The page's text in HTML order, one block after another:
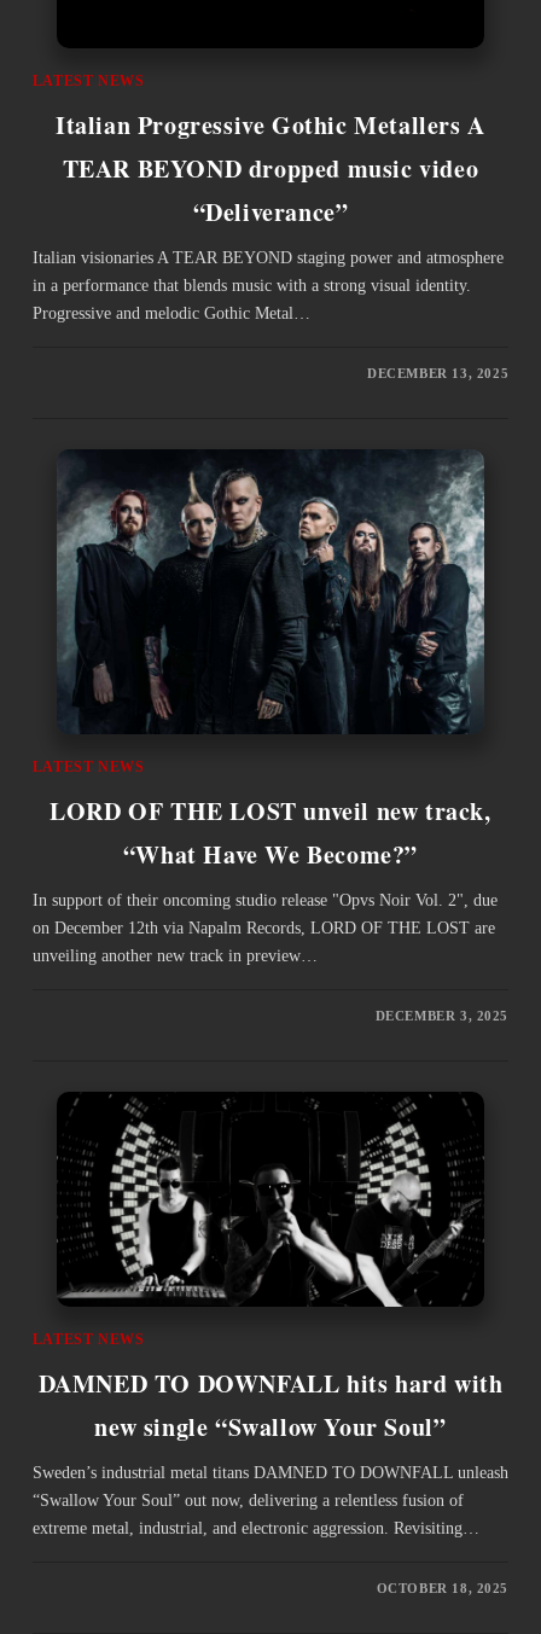
LATEST NEWS
Italian Progressive Gothic Metallers A
TEAR BEYOND dropped music video
“Deliverance”
Italian visionaries A TEAR BEYOND staging power and atmosphere
in a performance that blends music with a strong visual identity.
Progressive and melodic Gothic Metal…
DECEMBER 13, 2025
LATEST NEWS
LORD OF THE LOST unveil new track,
“What Have We Become?”
In support of their oncoming studio release "Opvs Noir Vol. 2", due
on December 12th via Napalm Records, LORD OF THE LOST are
unveiling another new track in preview…
DECEMBER 3, 2025
LATEST NEWS
DAMNED TO DOWNFALL hits hard with
new single “Swallow Your Soul”
Sweden’s industrial metal titans DAMNED TO DOWNFALL unleash
“Swallow Your Soul” out now, delivering a relentless fusion of
extreme metal, industrial, and electronic aggression. Revisiting…
OCTOBER 18, 2025